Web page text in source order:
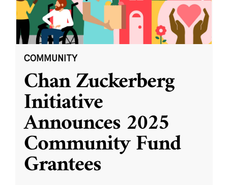
COMMUNITY
Chan Zuckerberg
Initiative
Announces 2025
Community Fund
Grantees